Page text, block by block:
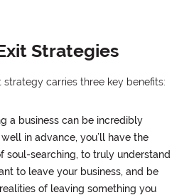
Strategies
strategy carries three key benefits:
a business can be incredibly
in advance, you’ll have the
soul-searching, to truly understand
to leave your business, and be
of leaving something you